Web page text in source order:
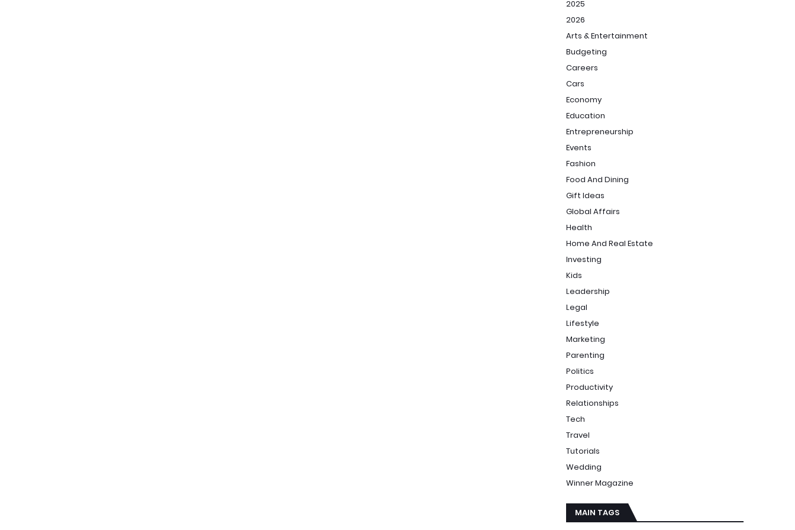
2025
2026
Arts & Entertainment
Budgeting
Careers
Cars
Economy
Education
Entrepreneurship
Events
Fashion
Food And Dining
Gift Ideas
Global Affairs
Health
Home And Real Estate
Investing
Kids
Leadership
Legal
Lifestyle
Marketing
Parenting
Politics
Productivity
Relationships
Tech
Travel
Tutorials
Wedding
Winner Magazine
MAIN TAGS